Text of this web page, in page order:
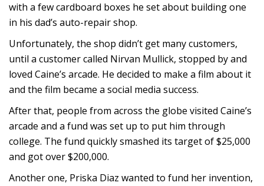
with a few cardboard boxes he set about building one
in his dad’s auto-repair shop.
Unfortunately, the shop didn’t get many customers,
until a customer called Nirvan Mullick, stopped by and
loved Caine’s arcade. He decided to make a film about it
and the film became a social media success.
After that, people from across the globe visited Caine’s
arcade and a fund was set up to put him through
college. The fund quickly smashed its target of $25,000
and got over $200,000.
Another one, Priska Diaz wanted to fund her invention,